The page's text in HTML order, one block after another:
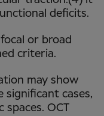
deficits.
or broad
criteria.
may show
significant cases,
spaces. OCT